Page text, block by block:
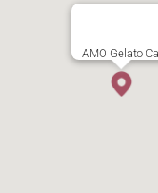
AMO Gelato